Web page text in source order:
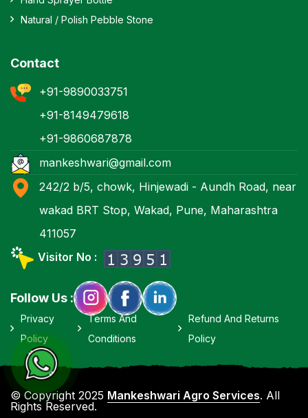
Natural / Polish Pebble Stone
Contact
+91-9890033751
+91-8149479618
+91-9860687878
mankeshwari@gmail.com
242/2 b/5, chowk, Hinjewadi - Aundh Road, near
wakad BRT Stop, Wakad, Pune, Maharashtra
411057
Visitor No :
Follow Us :
Privacy
Policy
Terms And
Conditions
Refund And Returns
Policy
© Copyright 2025 Mankeshwari Agro Services. All
Rights Reserved.